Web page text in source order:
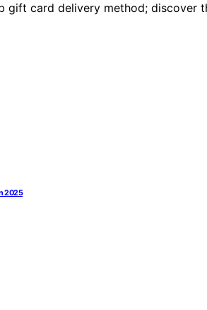
gift card delivery method;
2025